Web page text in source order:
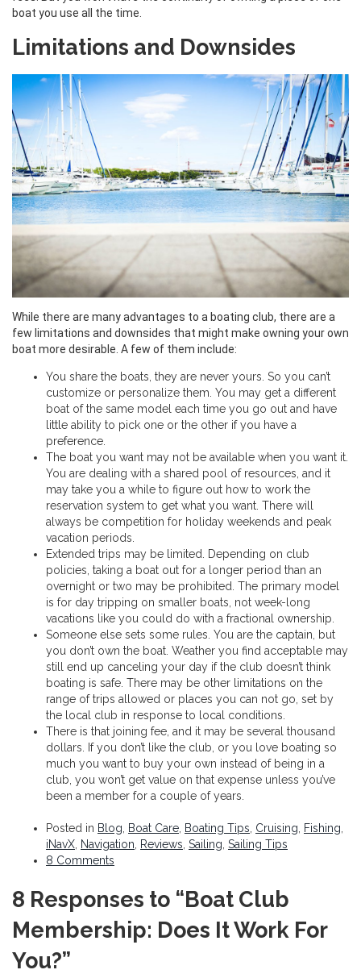
boat you use all the time.
Limitations and Downsides
While there are many advantages to a boating club, there are a
few limitations and downsides that might make owning your own
boat more desirable. A few of them include:
You share the boats, they are never yours. So you can’t
customize or personalize them. You may get a different
boat of the same model each time you go out and have
little ability to pick one or the other if you have a
preference.
The boat you want may not be available when you want it.
You are dealing with a shared pool of resources, and it
may take you a while to figure out how to work the
reservation system to get what you want. There will
always be competition for holiday weekends and peak
vacation periods.
Extended trips may be limited. Depending on club
policies, taking a boat out for a longer period than an
overnight or two may be prohibited. The primary model
is for day tripping on smaller boats, not week-long
vacations like you could do with a fractional ownership.
Someone else sets some rules. You are the captain, but
you don’t own the boat. Weather you find acceptable may
still end up canceling your day if the club doesn’t think
boating is safe. There may be other limitations on the
range of trips allowed or places you can not go, set by
the local club in response to local conditions.
There is that joining fee, and it may be several thousand
dollars. If you don’t like the club, or you love boating so
much you want to buy your own instead of being in a
club, you won’t get value on that expense unless you’ve
been a member for a couple of years.
Posted in Blog Boat Care Boating Tips Cruising Fishing
iNavX Navigation Reviews Sailing Sailing Tips
8 Comments
8 Responses to “Boat Club
Membership: Does It Work For
You?”